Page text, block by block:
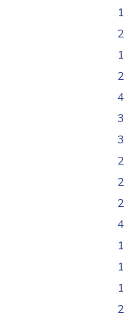
1
2
1
2
4
3
3
2
2
2
4
1
1
1
2